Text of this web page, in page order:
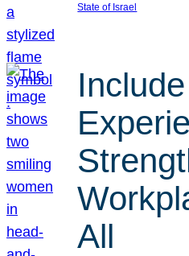
State of Israel
All